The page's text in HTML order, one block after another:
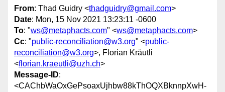
From: Thad Guidry <thadguidry@gmail.com>
Date: Mon, 15 Nov 2021 13:23:11 -0600
To: "ws@metaphacts.com" <ws@metaphacts.com>
Cc: "public-reconciliation@w3.org" <public-
reconciliation@w3.org>, Florian Kräutli
<florian.kraeutli@uzh.ch>
Message-ID:
<CAChbWaOxGePsoaxUjhbw88kThOQXBknnpXwH-